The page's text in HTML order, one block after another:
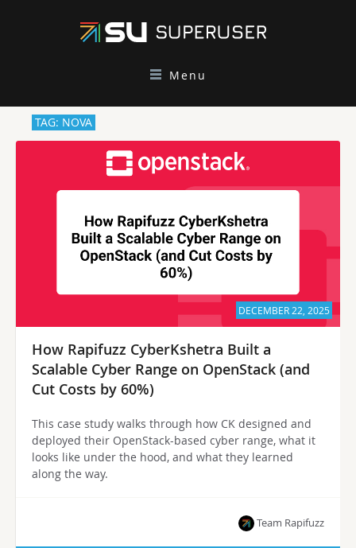
Menu
TAG: NOVA
DECEMBER 22, 2025
How Rapifuzz CyberKshetra Built a
Scalable Cyber Range on OpenStack (and
Cut Costs by 60%)
This case study walks through how CK designed and
deployed their OpenStack-based cyber range, what it
looks like under the hood, and what they learned
along the way.
Team Rapifuzz